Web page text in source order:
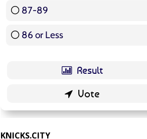
87-89
86 or Less
KNICKS.CITY